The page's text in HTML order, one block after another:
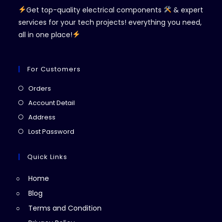
Get top-quality electrical components
& expert
services for your tech projects! everything you need,
all in one place!
For Customers
Orders
in
tab
Account Detail
Address
in
new
Lost Password
Quick Links
Home
Blog
Terms and Condition